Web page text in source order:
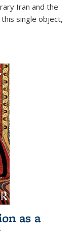
Iran and the
single object,
as a